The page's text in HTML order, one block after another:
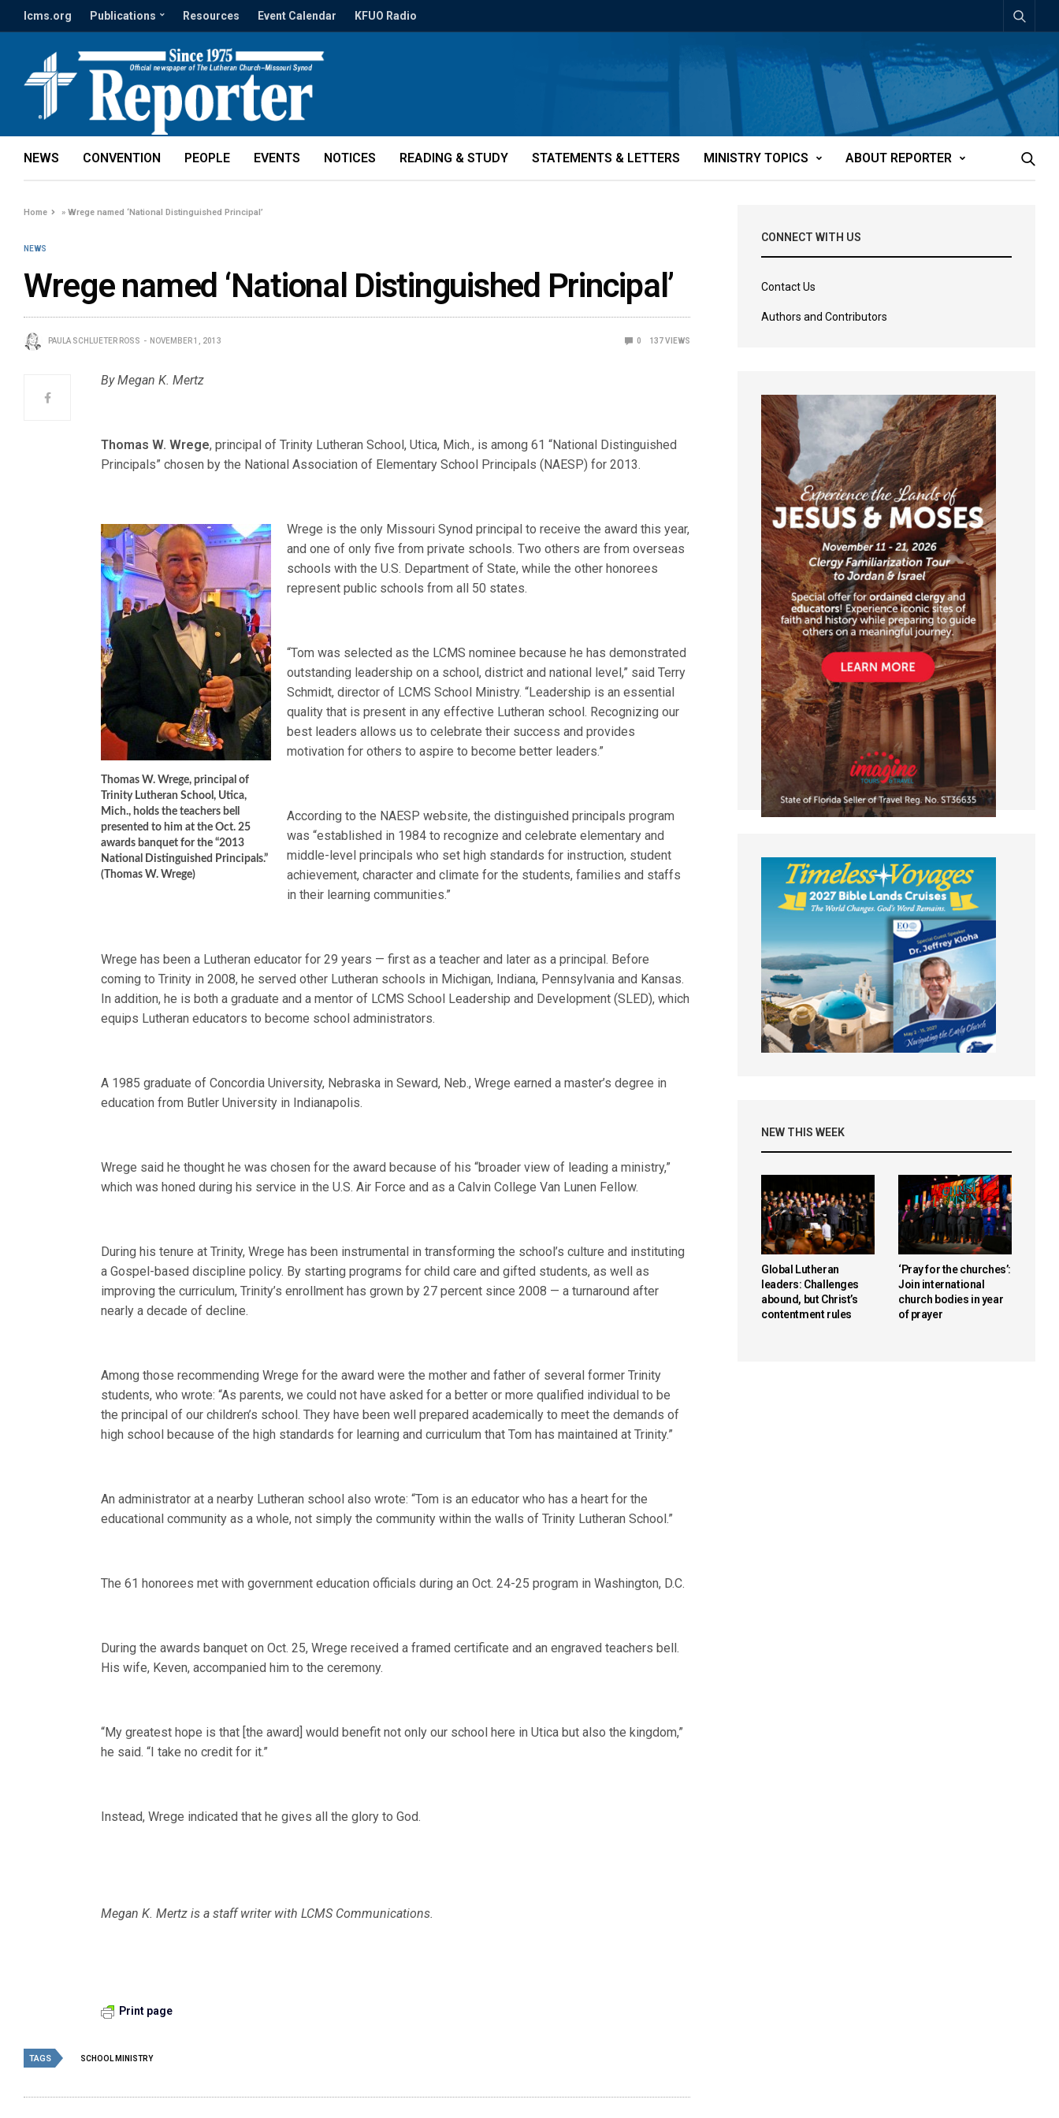
lcms.org Publications Resources Event Calendar KFUO Radio
NEWS CONVENTION PEOPLE EVENTS NOTICES READING & STUDY STATEMENTS & LETTERS MINISTRY TOPICS ABOUT REPORTER
Home »Wrege named ‘National Distinguished Principal’
NEWS
Wrege named ‘National Distinguished Principal’
PAULA SCHLUETER ROSS NOVEMBER 1, 2013 0 137VIEWS
By Megan K. Mertz
Thomas W. Wrege, principal of Trinity Lutheran School, Utica, Mich., is among 61 “National Distinguished
Principals” chosen by the National Association of Elementary School Principals (NAESP) for 2013.
Thomas W. Wrege, principal of
Trinity Lutheran School, Utica,
Mich., holds the teachers bell
presented to him at the Oct. 25
awards banquet for the “2013
National Distinguished Principals.”
(Thomas W. Wrege)
Wrege is the only Missouri Synod principal to receive the award this year,
and one of only five from private schools. Two others are from overseas
schools with the U.S. Department of State, while the other honorees
represent public schools from all 50 states.
“Tom was selected as the LCMS nominee because he has demonstrated
outstanding leadership on a school, district and national level,” said Terry
Schmidt, director of LCMS School Ministry. “Leadership is an essential
quality that is present in any effective Lutheran school. Recognizing our
best leaders allows us to celebrate their success and provides
motivation for others to aspire to become better leaders.”
According to the NAESP website, the distinguished principals program
was “established in 1984 to recognize and celebrate elementary and
middle-level principals who set high standards for instruction, student
achievement, character and climate for the students, families and staffs
in their learning communities.”
Wrege has been a Lutheran educator for 29 years — first as a teacher and later as a principal. Before
coming to Trinity in 2008, he served other Lutheran schools in Michigan, Indiana, Pennsylvania and Kansas.
In addition, he is both a graduate and a mentor of LCMS School Leadership and Development (SLED), which
equips Lutheran educators to become school administrators.
A 1985 graduate of Concordia University, Nebraska in Seward, Neb., Wrege earned a master’s degree in
education from Butler University in Indianapolis.
Wrege said he thought he was chosen for the award because of his “broader view of leading a ministry,”
which was honed during his service in the U.S. Air Force and as a Calvin College Van Lunen Fellow.
During his tenure at Trinity, Wrege has been instrumental in transforming the school’s culture and instituting
a Gospel-based discipline policy. By starting programs for child care and gifted students, as well as
improving the curriculum, Trinity’s enrollment has grown by 27 percent since 2008 — a turnaround after
nearly a decade of decline.
Among those recommending Wrege for the award were the mother and father of several former Trinity
students, who wrote: “As parents, we could not have asked for a better or more qualified individual to be
the principal of our children’s school. They have been well prepared academically to meet the demands of
high school because of the high standards for learning and curriculum that Tom has maintained at Trinity.”
An administrator at a nearby Lutheran school also wrote: “Tom is an educator who has a heart for the
educational community as a whole, not simply the community within the walls of Trinity Lutheran School.”
The 61 honorees met with government education officials during an Oct. 24-25 program in Washington, D.C.
During the awards banquet on Oct. 25, Wrege received a framed certificate and an engraved teachers bell.
His wife, Keven, accompanied him to the ceremony.
“My greatest hope is that [the award] would benefit not only our school here in Utica but also the kingdom,”
he said. “I take no credit for it.”
Instead, Wrege indicated that he gives all the glory to God.
Megan K. Mertz is a staff writer with LCMS Communications.
Print page
TAGS SCHOOL MINISTRY
CONNECT WITH US
Contact Us
Authors and Contributors
NEW THIS WEEK
Global Lutheran
leaders: Challenges
abound, but Christ’s
contentment rules
‘Pray for the churches’:
Join international
church bodies in year
of prayer